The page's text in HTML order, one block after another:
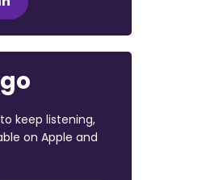
keep listening,
on Apple and